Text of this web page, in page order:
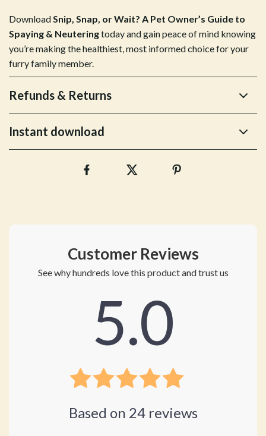
DownloadSnip, Snap, or Wait? A Pet Owner’s Guide to
Spaying & Neuteringtoday and gain peace of mind knowing
you’re making the healthiest, most informed choice for your
furry family member.
Refunds & Returns
Instant download
Customer Reviews
See why hundreds love this product and trust us
5.0
Based on 24reviews